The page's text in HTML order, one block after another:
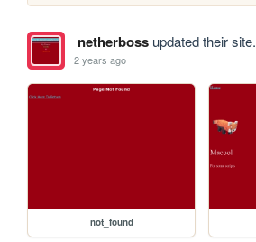
netherbossupdated their site.
2 years ago
not_found